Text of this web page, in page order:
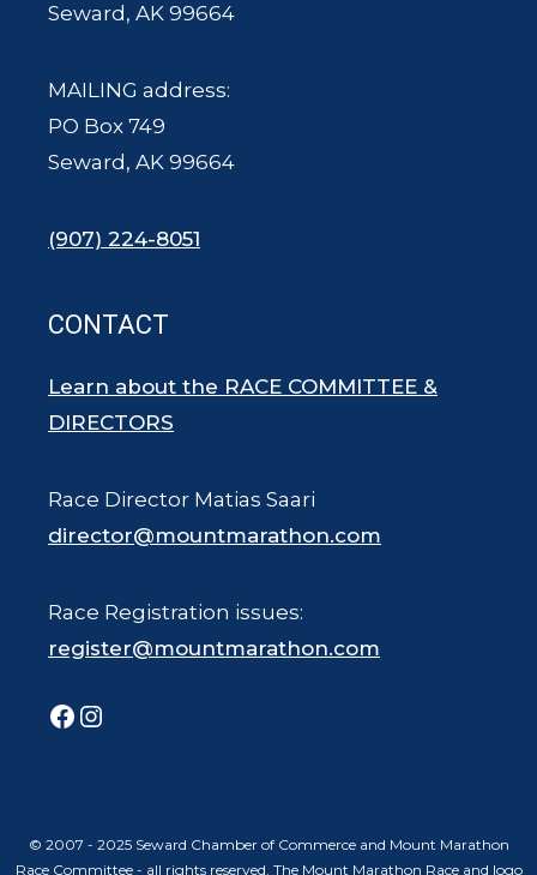
Seward, AK 99664
MAILING address:
PO Box 749
Seward, AK 99664
(907) 224-8051
CONTACT
Learn about the RACE COMMITTEE &
DIRECTORS
Race Director Matias Saari
director@mountmarathon.com
Race Registration issues:
register@mountmarathon.com
Facebook
Instagram
© 2007 - 2025 Seward Chamber of Commerce and Mount Marathon
Race Committee - all rights reserved. The Mount Marathon Race and logo